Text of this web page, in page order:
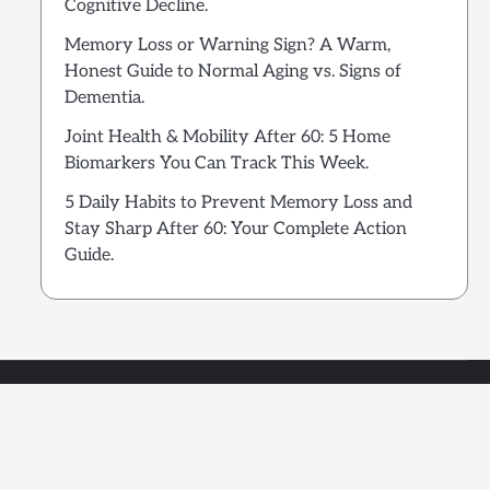
Cognitive Decline.
Memory Loss or Warning Sign? A Warm,
Honest Guide to Normal Aging vs. Signs of
Dementia.
Joint Health & Mobility After 60: 5 Home
Biomarkers You Can Track This Week.
5 Daily Habits to Prevent Memory Loss and
Stay Sharp After 60: Your Complete Action
Guide.